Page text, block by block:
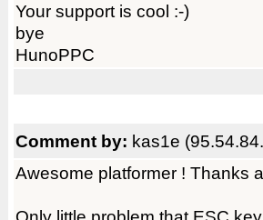
Your support is cool :-)
bye
HunoPPC
Comment by: kas1e
Awesome platformer ! Thanks